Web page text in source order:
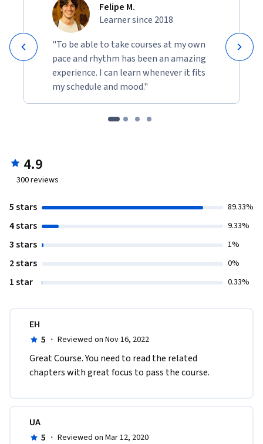
Felipe M.
Learner since 2018
"To be able to take courses at my own
pace and rhythm has been an amazing
experience. I can learn whenever it fits
my schedule and mood."
4.9
300reviews
5 stars 89.33%
4 stars 9.33%
3 stars 1%
2 stars 0%
1 star 0.33%
EH
5 · Reviewed on Nov 16, 2022
Great Course. You need to read the related
chapters with great focus to pass the course.
UA
5 · Reviewed on Mar 12, 2020